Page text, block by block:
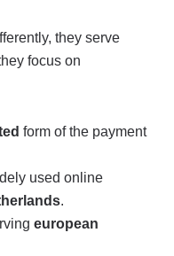
they serve
focus on
form of the payment
used online
.
european